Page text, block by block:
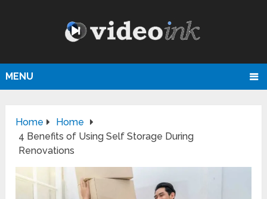
MENU
Home
Home
4 Benefits of Using Self Storage During
Renovations